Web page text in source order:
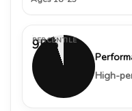
95%
PERCENTILE
High-